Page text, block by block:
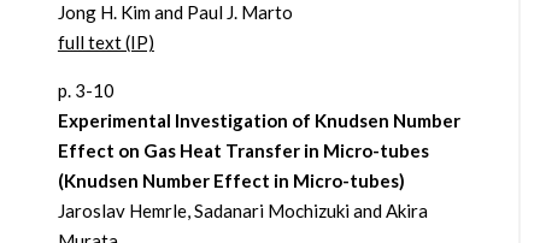
Jong H. Kim and Paul J. Marto
full text (IP)
p. 3-10
Experimental Investigation of Knudsen Number
Effect on Gas Heat Transfer in Micro-tubes
(Knudsen Number Effect in Micro-tubes)
Jaroslav Hemrle, Sadanari Mochizuki and Akira